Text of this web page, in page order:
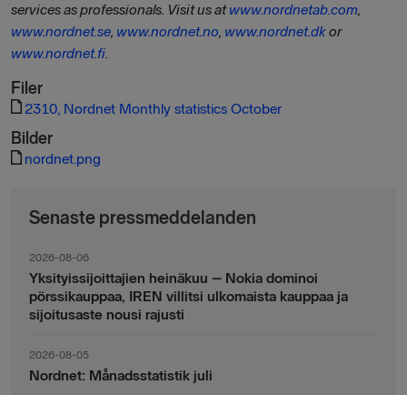
services as professionals. Visit us atwww.nordnetab.com,
www.nordnet.se, www.nordnet.no, www.nordnet.dkor
www.nordnet.fi.
Filer
2310, Nordnet Monthly statistics October
Bilder
nordnet.png
Senaste pressmeddelanden
2026-08-06
Yksityissijoittajien heinäkuu – Nokia dominoi
pörssikauppaa, IREN villitsi ulkomaista kauppaa ja
sijoitusaste nousi rajusti
2026-08-05
Nordnet: Månadsstatistik juli